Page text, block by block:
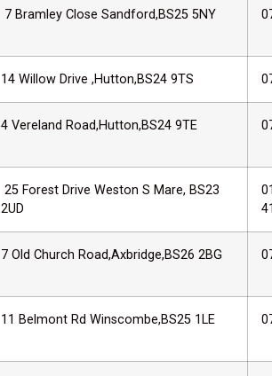
7 Bramley Close Sandford,BS25 5NY
14 Willow Drive ,Hutton,BS24 9TS
4 Vereland Road,Hutton,BS24 9TE
25 Forest Drive Weston S Mare, BS23
2UD
7 Old Church Road,Axbridge,BS26 2BG
11 Belmont Rd Winscombe,BS25 1LE